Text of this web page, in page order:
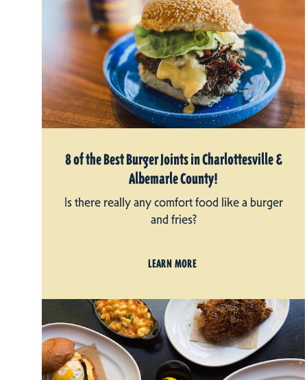
8 of the Best Burger Joints in Charlottesville &
Albemarle County!
Is there really any comfort food like a burger
and fries?
LEARN MORE